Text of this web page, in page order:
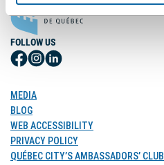
FOLLOW US
Follow
Facebook
Follow
Instagram
Follow
MEDIA
BLOG
WEB ACCESSIBILITY
PRIVACY POLICY
QUÉBEC CITY’S AMBASSADORS’ CLUB